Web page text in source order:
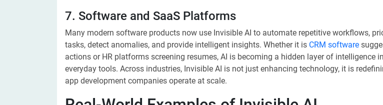
7. Software and SaaS Platforms
Many modern software products now use Invisible AI to automate repetitive workflows,
tasks, detect anomalies, and provide intelligent insights. Whether it is CRM software
actions or HR platforms screening resumes, AI is becoming a hidden layer of intelligence
everyday tools. Across industries, Invisible AI is not just enhancing technology, it is
app development companies operate at scale.